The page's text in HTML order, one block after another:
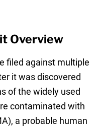
Overview
filed against multiple
it was discovered
of the widely used
contaminated with
a probable human